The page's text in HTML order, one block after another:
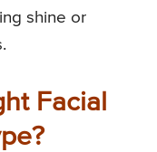
shine or
Facial